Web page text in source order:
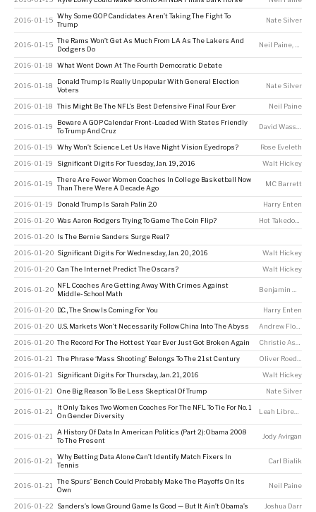
2016-01-15
Why Some GOP Candidates Aren’t Taking The Fight To
Trump
Nate Silver
2016-01-15
The Rams Won’t Get As Much From LA As The Lakers And
Dodgers Do
Neil Paine,
2016-01-18 What Went Down At The Fourth Democratic Debate
2016-01-18
Donald Trump Is Really Unpopular With General Election
Voters
Nate Silver
2016-01-18 This Might Be The NFL’s Best Defensive Final Four Ever Neil Paine
2016-01-19
Beware A GOP Calendar Front-Loaded With States Friendly
To Trump And Cruz
2016-01-19 Why Won’t Science Let Us Have Night Vision Eyedrops? Rose Eveleth
2016-01-19 Significant Digits For Tuesday, Jan. 19, 2016 Walt Hickey
2016-01-19
There Are Fewer Women Coaches In College Basketball Now
Than There Were A Decade Ago
MC Barrett
2016-01-19 Donald Trump Is Sarah Palin 2.0 Harry Enten
2016-01-20 Was Aaron Rodgers Trying To Game The Coin Flip? Hot Takedown
2016-01-20 Is The Bernie Sanders Surge Real?
2016-01-20 Significant Digits For Wednesday, Jan. 20, 2016 Walt Hickey
2016-01-20 Can The Internet Predict The Oscars? Walt Hickey
2016-01-20
NFL Coaches Are Getting Away With Crimes Against
Middle-School Math
2016-01-20 D.C., The Snow Is Coming For You Harry Enten
2016-01-20 U.S. Markets Won’t Necessarily Follow China Into The Abyss Andrew Flowers
2016-01-20 The Record For The Hottest Year Ever Just Got Broken Again
2016-01-21 The Phrase ‘Mass Shooting’ Belongs To The 21st Century
2016-01-21 Significant Digits For Thursday, Jan. 21, 2016 Walt Hickey
2016-01-21 One Big Reason To Be Less Skeptical Of Trump Nate Silver
2016-01-21
It Only Takes Two Women Coaches For The NFL To Tie For No. 1
On Gender Diversity
Leah Libresco
2016-01-21
A History Of Data In American Politics (Part 2): Obama 2008
To The Present
Jody Avirgan
2016-01-21
Why Betting Data Alone Can’t Identify Match Fixers In
Tennis
Carl Bialik
2016-01-21
The Spurs’ Bench Could Probably Make The Playoffs On Its
Own
Neil Paine
2016-01-22 Sanders’s Iowa Ground Game Is Good — But It Ain’t Obama’s Joshua Darr